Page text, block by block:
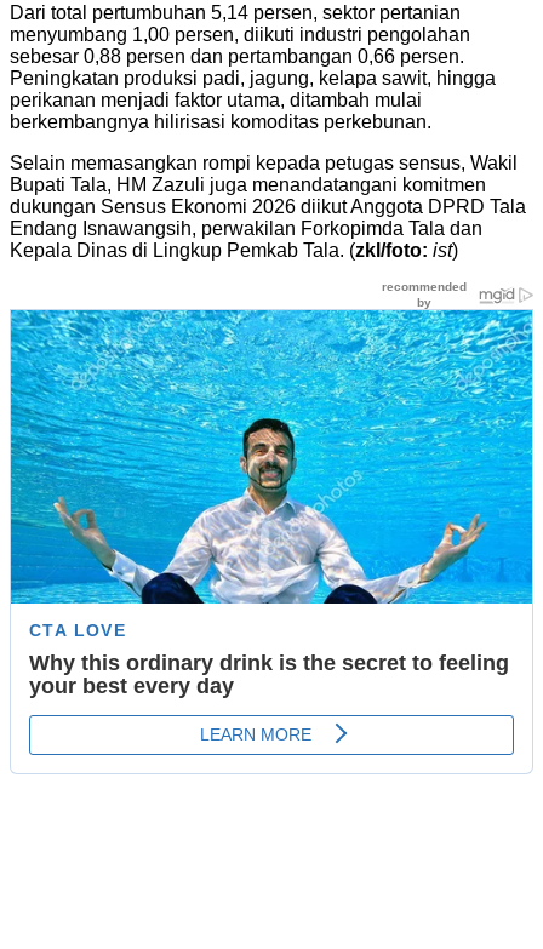
Dari total pertumbuhan 5,14 persen, sektor pertanian
menyumbang 1,00 persen, diikuti industri pengolahan
sebesar 0,88 persen dan pertambangan 0,66 persen.
Peningkatan produksi padi, jagung, kelapa sawit, hingga
perikanan menjadi faktor utama, ditambah mulai
berkembangnya hilirisasi komoditas perkebunan.
Selain memasangkan rompi kepada petugas sensus, Wakil
Bupati Tala, HM Zazuli juga menandatangani komitmen
dukungan Sensus Ekonomi 2026 diikut Anggota DPRD Tala
Endang Isnawangsih, perwakilan Forkopimda Tala dan
Kepala Dinas di Lingkup Pemkab Tala. (zkl/foto: ist)